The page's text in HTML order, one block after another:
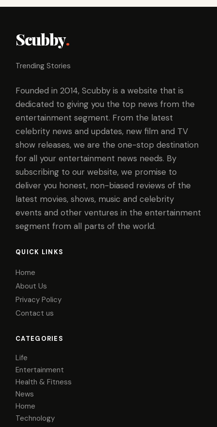
Scubby.
Trending Stories
Founded in 2014, Scubby is a website that is
dedicated to giving you the top news from the
entertainment segment. From the latest
celebrity news and updates, new film and TV
show releases, we are the one-stop destination
for all your entertainment news needs. By
subscribing to our website, we promise to
deliver you honest, non-biased reviews of the
latest movies, shows, music and celebrity
events and other ventures in the entertainment
segment from all parts of the world.
QUICK LINKS
Home
About Us
Privacy Policy
Contact us
CATEGORIES
Life
Entertainment
Health & Fitness
News
Home
Technology